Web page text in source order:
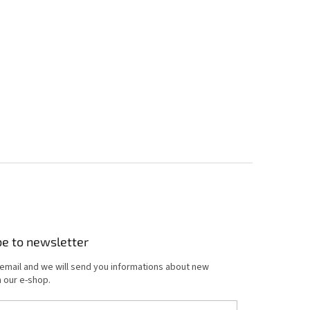
to newsletter
and we will send you informations about new
e-shop.